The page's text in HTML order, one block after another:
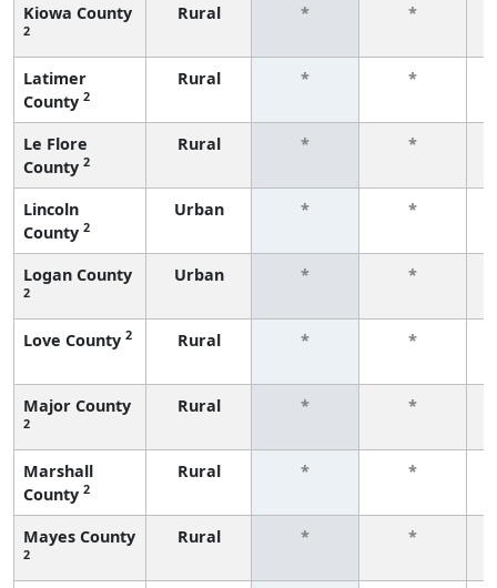
Kiowa County
2
Rural * *
Latimer
County 2
Rural * *
Le Flore
County 2
Rural * *
Lincoln
County 2
Urban * *
Logan County
2
Urban * *
Love County 2 Rural * *
Major County
2
Rural * *
Marshall
County 2
Rural * *
Mayes County
2
Rural * *